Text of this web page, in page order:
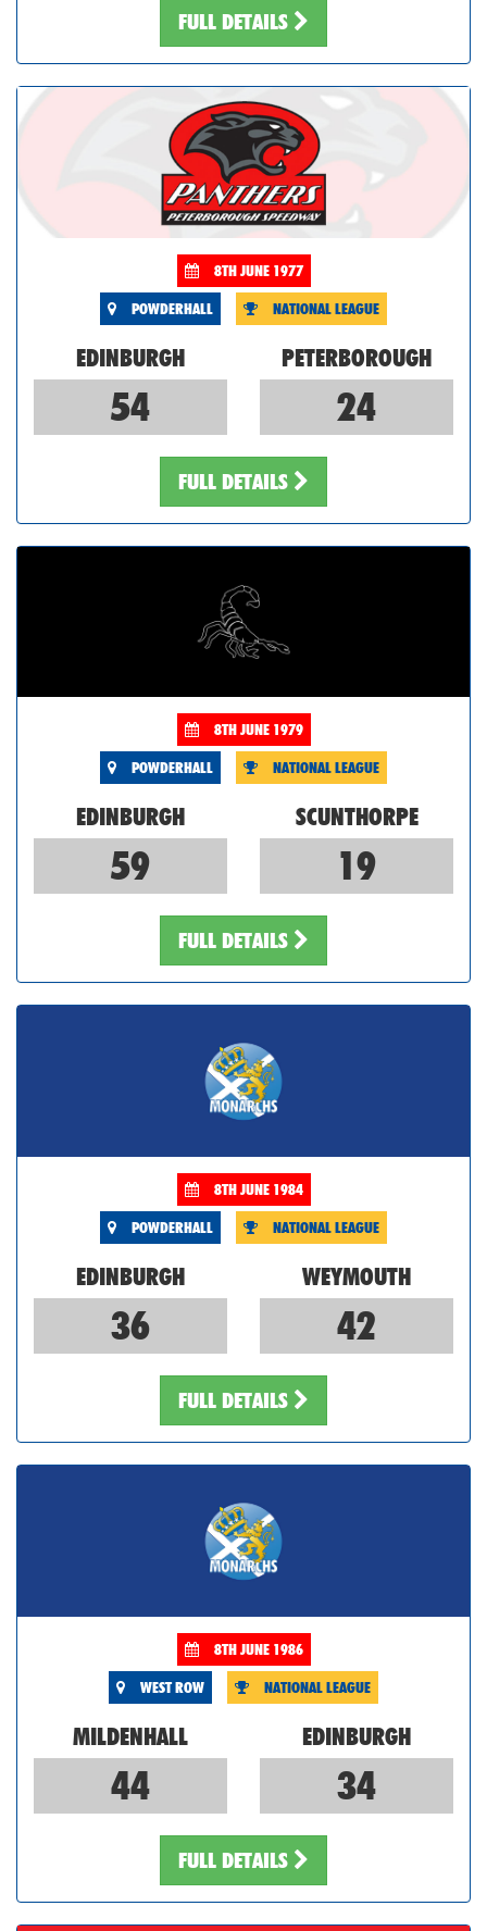
FULL DETAILS
8TH JUNE 1977
POWDERHALL NATIONAL LEAGUE
EDINBURGH PETERBOROUGH
54 24
FULL DETAILS
8TH JUNE 1979
POWDERHALL NATIONAL LEAGUE
EDINBURGH SCUNTHORPE
59 19
FULL DETAILS
8TH JUNE 1984
POWDERHALL NATIONAL LEAGUE
EDINBURGH WEYMOUTH
36 42
FULL DETAILS
8TH JUNE 1986
WEST ROW NATIONAL LEAGUE
MILDENHALL EDINBURGH
44 34
FULL DETAILS